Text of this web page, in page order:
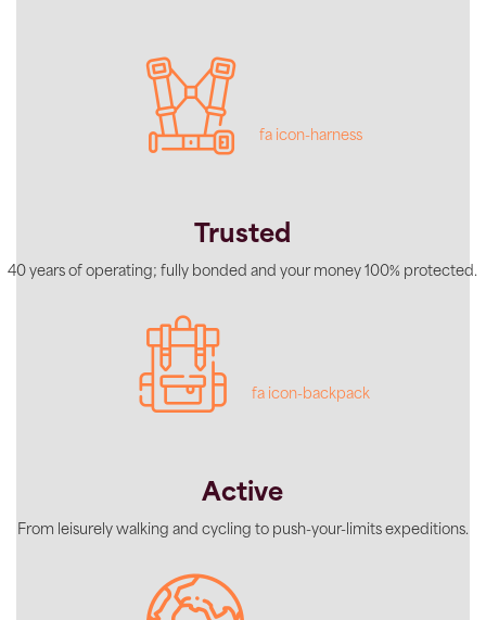
fa icon-harness
Trusted
40 years of operating; fully bonded and your money 100% protected.
fa icon-backpack
Active
From leisurely walking and cycling to push-your-limits expeditions.